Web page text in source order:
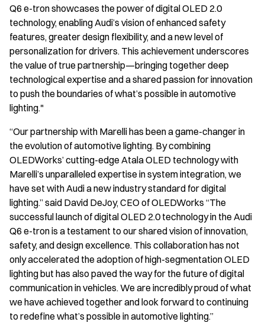
Q6 e-tron showcases the power of digital OLED 2.0
technology, enabling Audi’s vision of enhanced safety
features, greater design flexibility, and a new level of
personalization for drivers. This achievement underscores
the value of true partnership—bringing together deep
technological expertise and a shared passion for innovation
to push the boundaries of what’s possible in automotive
lighting."
“Our partnership with Marelli has been a game-changer in
the evolution of automotive lighting. By combining
OLEDWorks’ cutting-edge Atala OLED technology with
Marelli’s unparalleled expertise in system integration, we
have set with Audi a new industry standard for digital
lighting.” said David DeJoy, CEO of OLEDWorks “The
successful launch of digital OLED 2.0 technology in the Audi
Q6 e-tron is a testament to our shared vision of innovation,
safety, and design excellence. This collaboration has not
only accelerated the adoption of high-segmentation OLED
lighting but has also paved the way for the future of digital
communication in vehicles. We are incredibly proud of what
we have achieved together and look forward to continuing
to redefine what’s possible in automotive lighting.”